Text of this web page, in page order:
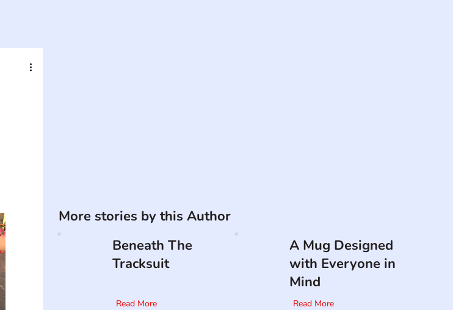
More stories by this Author
Beneath The
Tracksuit
Read More
A Mug Designed
with Everyone in
Mind
Read More